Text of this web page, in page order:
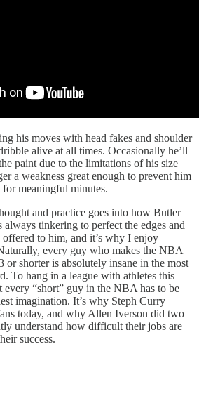
his moves with head fakes and shoulder
alive at all times. Occasionally he’ll
paint due to the limitations of his size
a weakness great enough to prevent him
meaningful minutes.
and practice goes into how Butler
always tinkering to perfect the edges and
to him, and it’s why I enjoy
every guy who makes the NBA
or shorter is absolutely insane in the most
To hang in a league with athletes this
every “short” guy in the NBA has to be
imagination. It’s why Steph Curry
today, and why Allen Iverson did two
understand how difficult their jobs are
success.